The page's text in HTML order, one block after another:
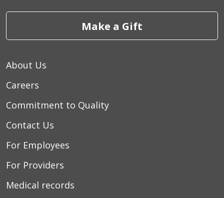
Make a Gift
About Us
Careers
Commitment to Quality
Contact Us
For Employees
For Providers
Medical records